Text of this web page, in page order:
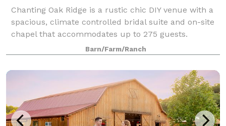
Chanting Oak Ridge is a rustic chic DIY venue with a
spacious, climate controlled bridal suite and on-site
chapel that accommodates up to 275 guests.
Customers love the natural backdrop and outdoor
feel just 15 minutes from Wentzville, Troy
Barn/Farm/Ranch